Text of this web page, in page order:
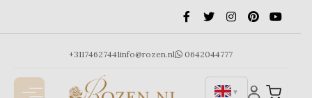
+31174627441info@rozen.nl 0642044777
▼